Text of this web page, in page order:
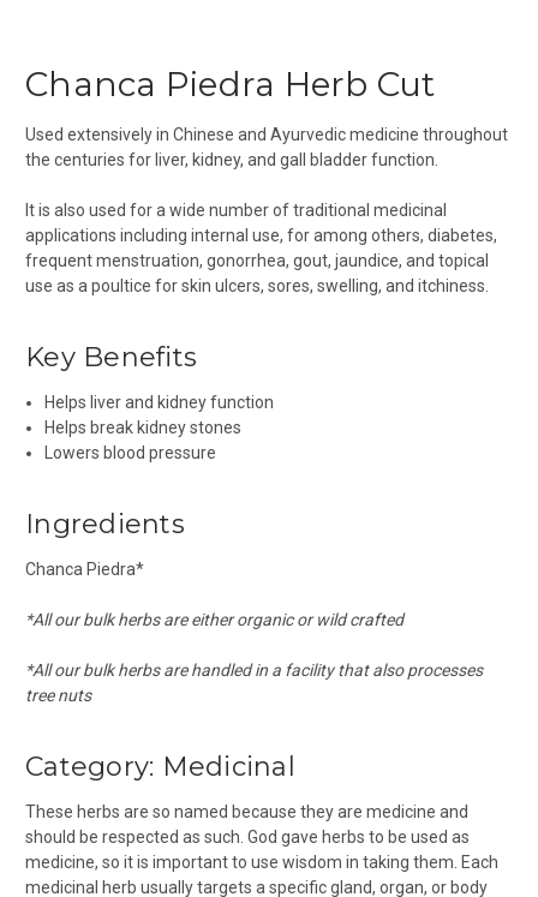
Chanca Piedra Herb Cut
Used extensively in Chinese and Ayurvedic medicine throughout
the centuries for liver, kidney, and gall bladder function.
It is also used for a wide number of traditional medicinal
applications including internal use, for among others, diabetes,
frequent menstruation, gonorrhea, gout, jaundice, and topical
use as a poultice for skin ulcers, sores, swelling, and itchiness.
Key Benefits
Helps liver and kidney function
Helps break kidney stones
Lowers blood pressure
Ingredients
Chanca Piedra*
*All our bulk herbs are either organic or wild crafted
*All our bulk herbs are handled in a facility that also processes
tree nuts
Category: Medicinal
These herbs are so named because they are medicine and
should be respected as such. God gave herbs to be used as
medicine, so it is important to use wisdom in taking them. Each
medicinal herb usually targets a specific gland, organ, or body